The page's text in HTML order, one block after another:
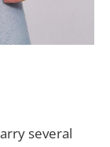
several